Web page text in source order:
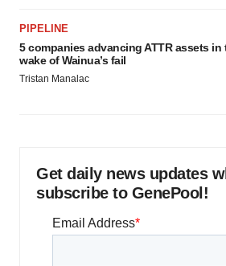
PIPELINE
5 companies advancing ATTR assets in
wake of Wainua’s fail
Tristan Manalac
Get daily news updates
subscribe to GenePool!